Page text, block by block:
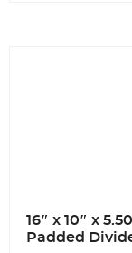
16″ x 10″ x
Padded